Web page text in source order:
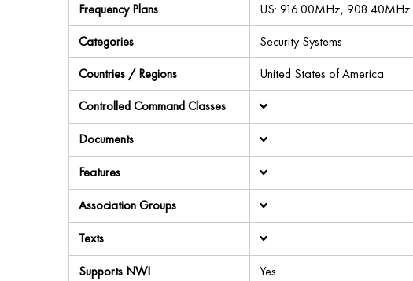
Frequency Plans
US: 916.00MHz, 908.40MHz
Categories
Security Systems
Countries / Regions
United States of America
Controlled Command Classes
Documents
Features
Association Groups
Texts
Supports NWI
Yes